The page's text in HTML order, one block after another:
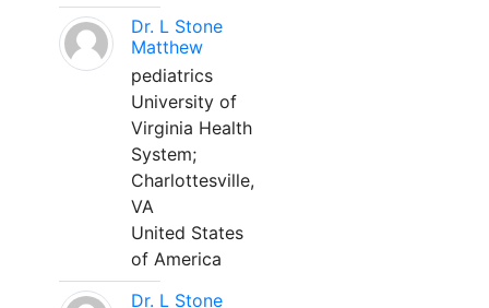
Dr. L Stone
Matthew
pediatrics
University of
Virginia Health
System;
Charlottesville,
VA
United States
of America
Dr. L Stone